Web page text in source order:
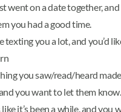
went on a date together,
you had a good time.
texting you a lot, and you’d
you saw/read/heard
you want to let them know.
like it’s been a while, and you